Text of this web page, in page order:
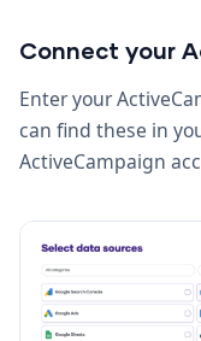
Connect your
Enter your
can find these in
ActiveCampaign